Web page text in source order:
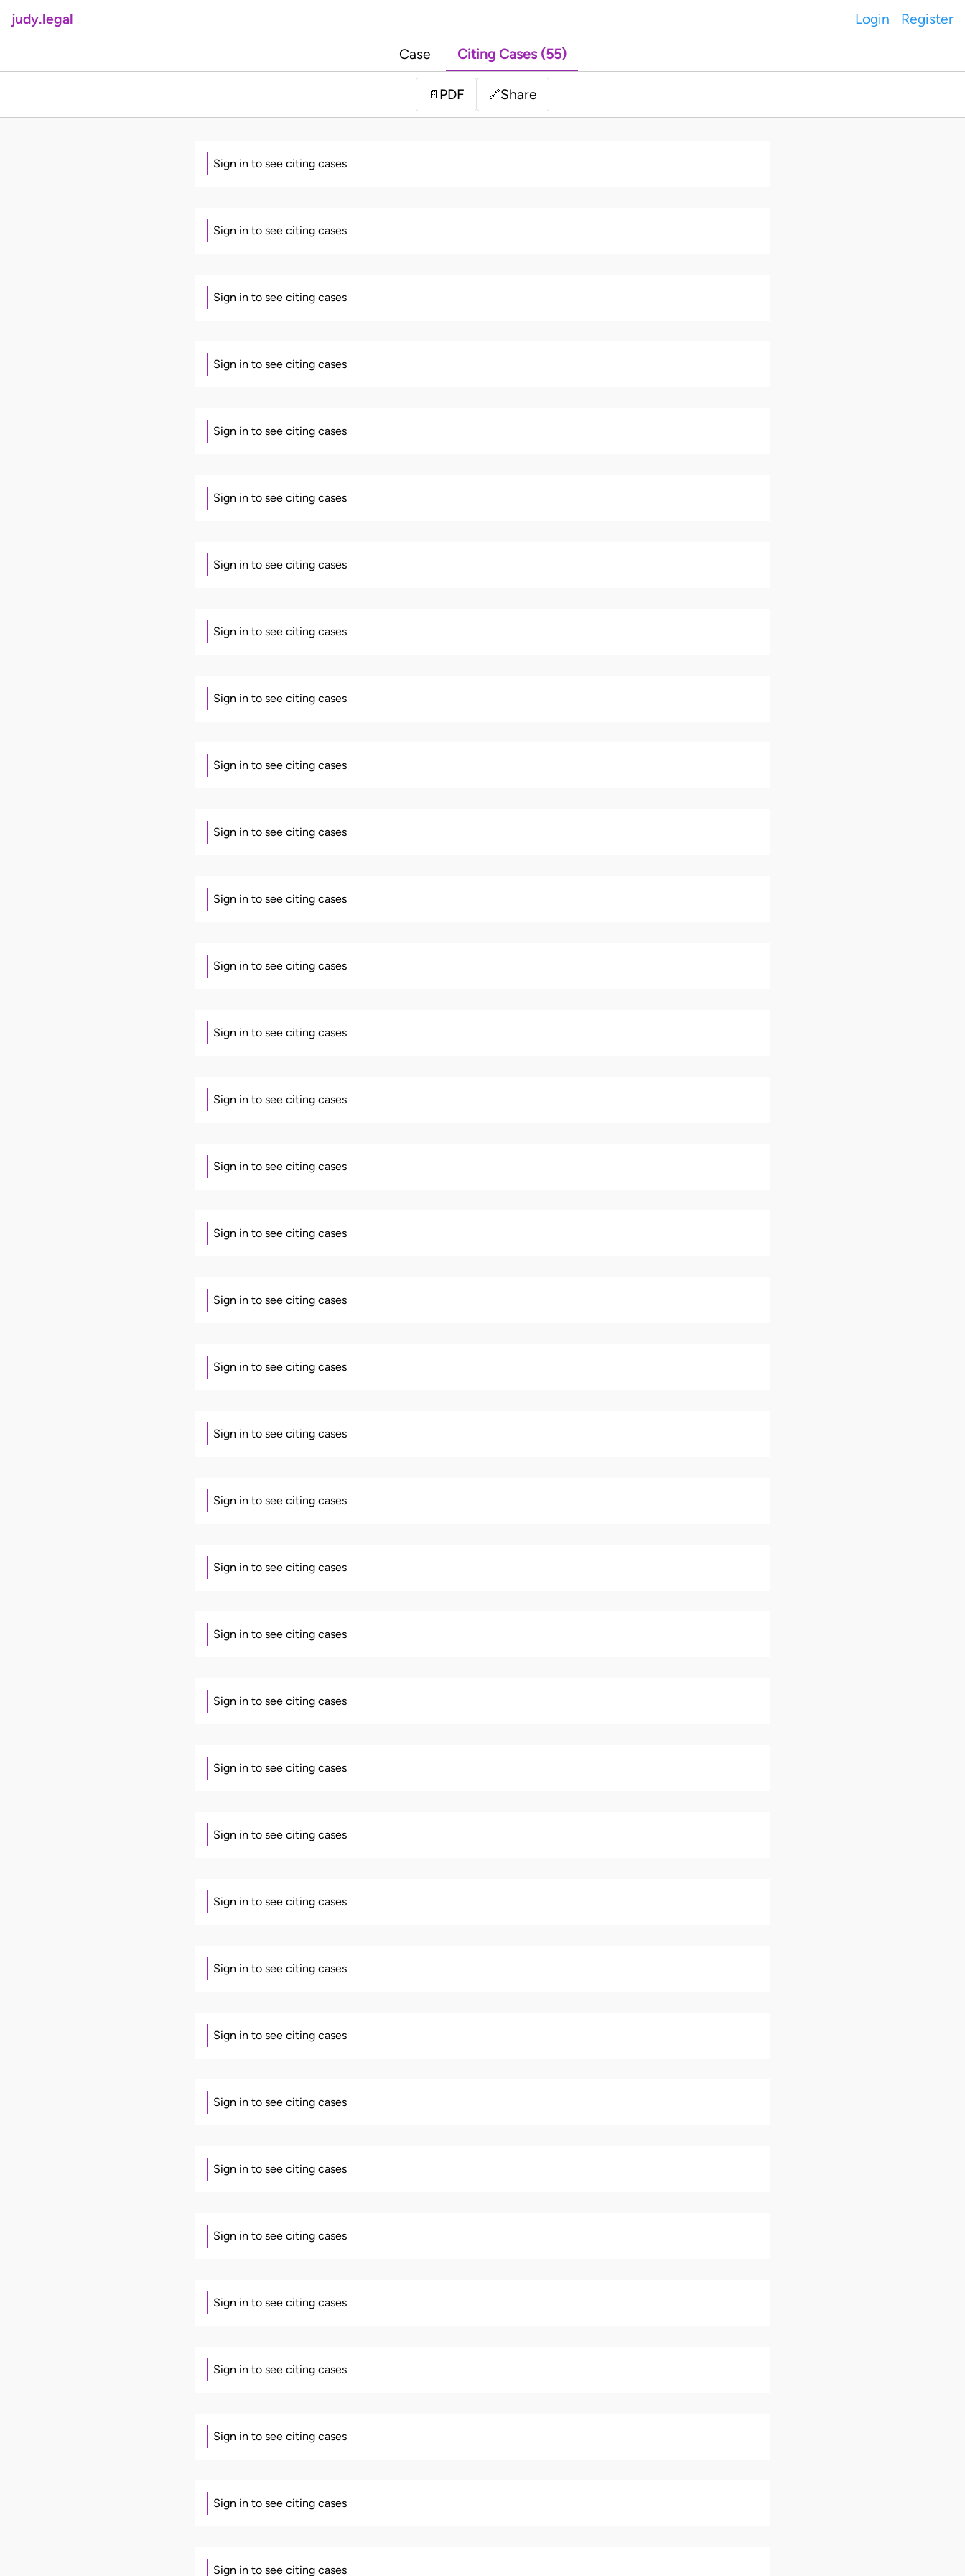
judy.legal Login Register
Case Citing Cases (55)
📄 PDF 🔗Share
Sign in to see citing cases
Sign in to see citing cases
Sign in to see citing cases
Sign in to see citing cases
Sign in to see citing cases
Sign in to see citing cases
Sign in to see citing cases
Sign in to see citing cases
Sign in to see citing cases
Sign in to see citing cases
Sign in to see citing cases
Sign in to see citing cases
Sign in to see citing cases
Sign in to see citing cases
Sign in to see citing cases
Sign in to see citing cases
Sign in to see citing cases
Sign in to see citing cases
Sign in to see citing cases
Sign in to see citing cases
Sign in to see citing cases
Sign in to see citing cases
Sign in to see citing cases
Sign in to see citing cases
Sign in to see citing cases
Sign in to see citing cases
Sign in to see citing cases
Sign in to see citing cases
Sign in to see citing cases
Sign in to see citing cases
Sign in to see citing cases
Sign in to see citing cases
Sign in to see citing cases
Sign in to see citing cases
Sign in to see citing cases
Sign in to see citing cases
Sign in to see citing cases